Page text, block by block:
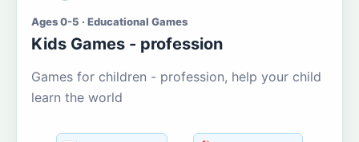
Ages 0-5 · Educational Games
Kids Games - profession
Games for children - profession, help your child
learn the world